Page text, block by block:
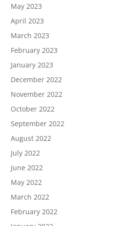
May 2023
April 2023
March 2023
February 2023
January 2023
December 2022
November 2022
October 2022
September 2022
August 2022
July 2022
June 2022
May 2022
March 2022
February 2022